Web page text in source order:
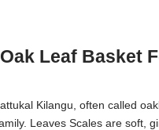
Leaf Basket
Kilangu, often called
Leaves Scales are soft,